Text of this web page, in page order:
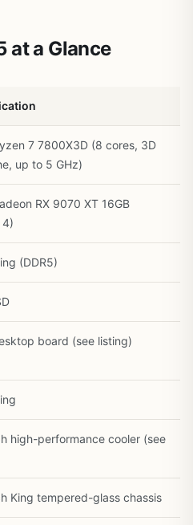
at a Glance
7 7800X3D (8 cores, 3D
up to 5 GHz)
RX 9070 XT 16GB
4)
(DDR5)
board (see listing)
high-performance cooler (see
King tempered-glass chassis